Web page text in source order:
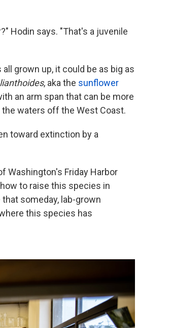
Hodin says. "That's a juvenile
grown up, it could be as big as
, aka the sunflower
an arm span that can be more
waters off the West Coast.
toward extinction by a
Washington's Friday Harbor
to raise this species in
someday, lab-grown
this species has